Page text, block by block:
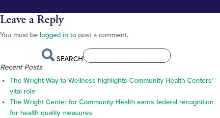
Leave a Reply
You must be logged in to post a comment.
SEARCH
Recent Posts
The Wright Way to Wellness highlights Community Health Centers’
vital role
The Wright Center for Community Health earns federal recognition
for health quality measures